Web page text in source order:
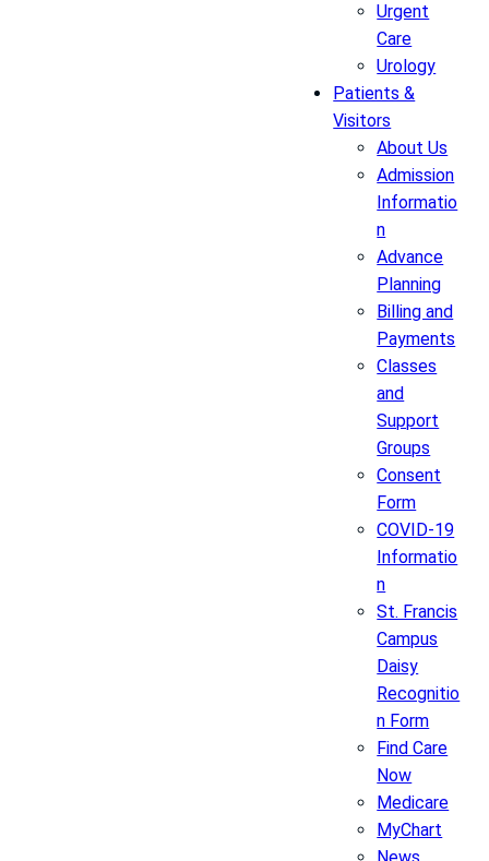
Urgent
Care
Urology
Patients &
Visitors
About Us
Admission
Informatio
n
Advance
Planning
Billing and
Payments
Classes
and
Support
Groups
Consent
Form
COVID-19
Informatio
n
St. Francis
Campus
Daisy
Recognitio
n Form
Find Care
Now
Medicare
MyChart